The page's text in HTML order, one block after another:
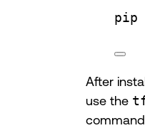
pip
After
use the